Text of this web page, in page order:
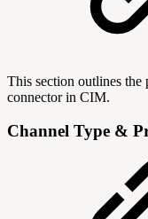
This section outlines the
connector in CIM.
Channel Type &